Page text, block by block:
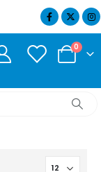
0